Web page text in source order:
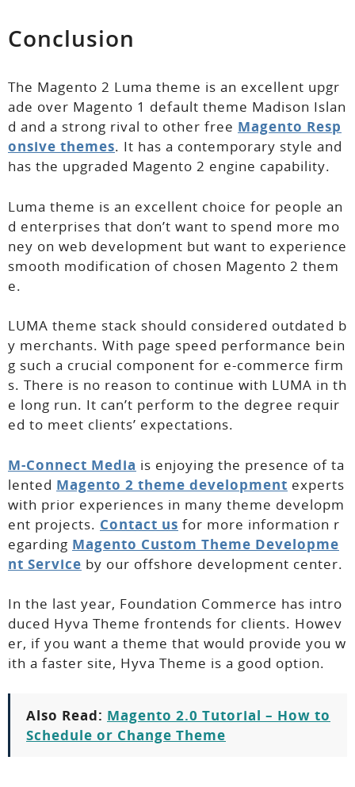
Conclusion
The Magento 2 Luma theme is an excellent upgr
ade over Magento 1 default theme Madison Islan
d and a strong rival to other free Magento Resp
onsive themes. It has a contemporary style and
has the upgraded Magento 2 engine capability.
Luma theme is an excellent choice for people an
d enterprises that don’t want to spend more mo
ney on web development but want to experience
smooth modification of chosen Magento 2 them
e.
LUMA theme stack should considered outdated b
y merchants. With page speed performance bein
g such a crucial component for e-commerce firm
s. There is no reason to continue with LUMA in th
e long run. It can’t perform to the degree requir
ed to meet clients’ expectations.
M-Connect Media is enjoying the presence of ta
lented Magento 2 theme development experts
with prior experiences in many theme developm
ent projects. Contact us for more information r
egarding Magento Custom Theme Developme
nt Service by our offshore development center.
In the last year, Foundation Commerce has intro
duced Hyva Theme frontends for clients. Howev
er, if you want a theme that would provide you w
ith a faster site, Hyva Theme is a good option.
Also Read: Magento 2.0 Tutorial – How to
Schedule or Change Theme